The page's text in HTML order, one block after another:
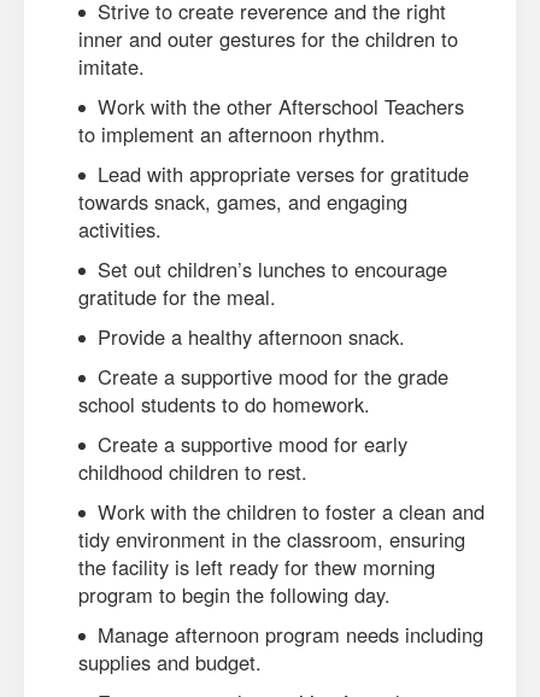
Strive to create reverence and the right
inner and outer gestures for the children to
imitate.
Work with the other Afterschool Teachers
to implement an afternoon rhythm.
Lead with appropriate verses for gratitude
towards snack, games, and engaging
activities.
Set out children’s lunches to encourage
gratitude for the meal.
Provide a healthy afternoon snack.
Create a supportive mood for the grade
school students to do homework.
Create a supportive mood for early
childhood children to rest.
Work with the children to foster a clean and
tidy environment in the classroom, ensuring
the facility is left ready for thew morning
program to begin the following day.
Manage afternoon program needs including
supplies and budget.